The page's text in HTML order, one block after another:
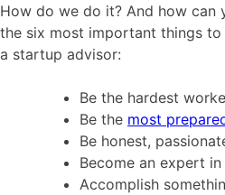
How do we do it? And how can
the six most important things
a startup advisor:
Be the hardest
Be the most
Be honest,
Become an expert
Accomplish